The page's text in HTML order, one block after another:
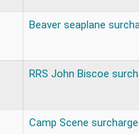
Beaver seaplane
RRS John Biscoe
Camp Scene